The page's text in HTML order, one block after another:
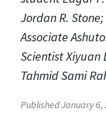
Jordan R. Stone;
Associate
Scientist
Tahmid Sami
Published January 6,